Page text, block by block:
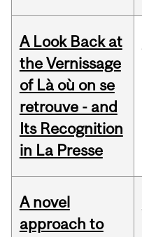
A Look Back at
the Vernissage
of Là où on se
retrouve - and
Its Recognition
in La Presse
A novel
approach to